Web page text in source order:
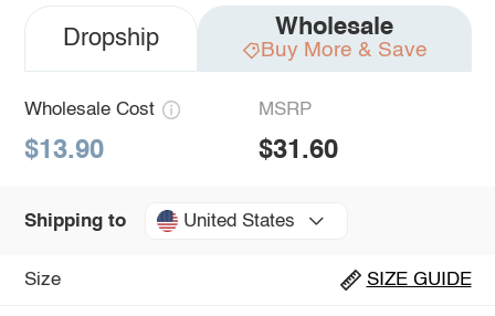
Dropship Wholesale
Buy More & Save
Wholesale Cost
$13.90
MSRP
$31.60
Shipping to United States
Size SIZE GUIDE